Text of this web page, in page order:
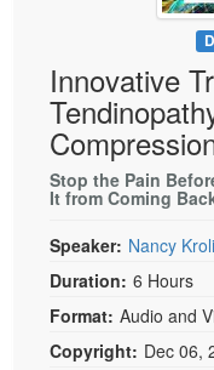
Psychologist
Social Worker
PESI Life
Rehab
Physical
Speech-
Live Webcast
In-Person
Book
Magazine
Therapist.com
Free Worksheets
Tools/Toy/Games
DVD
Bundles
Innovative
Stop the Pain
It from Coming
Speaker: Nancy
Duration: 6 Hours
Format: Audio and
Copyright: Dec 06,